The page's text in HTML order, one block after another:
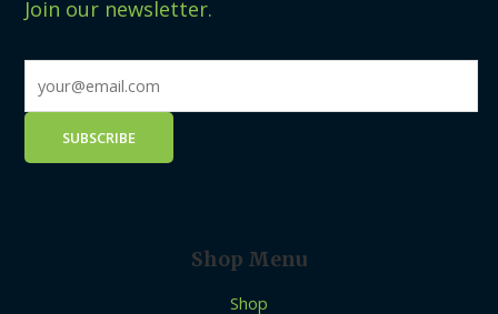
Join our newsletter.
Shop Menu
Shop